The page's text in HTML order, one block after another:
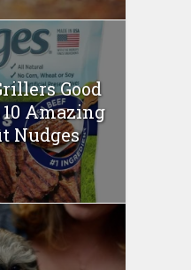
Good
10 Amazing
Nudges